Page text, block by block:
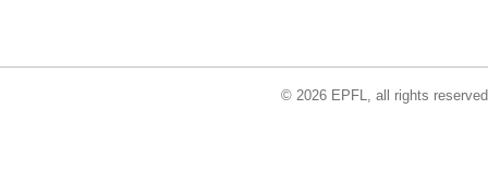
© 2026 EPFL, all rights reserved